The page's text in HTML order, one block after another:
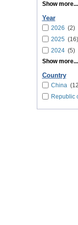
Show more...
Year
2026 (2)
2025 (16)
2024(5)
Show more...
Country
China
Republic